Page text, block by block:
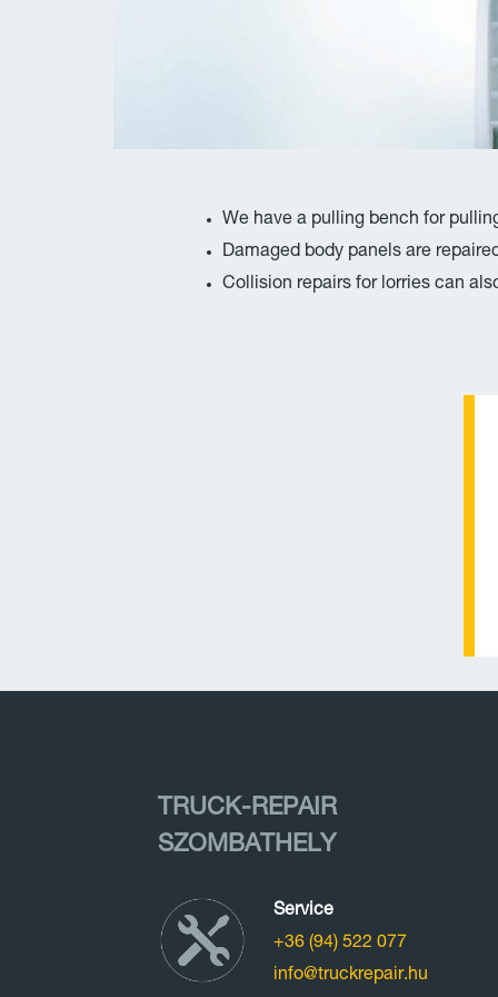
We have a pulling bench for
Damaged body panels are
Collision repairs for lorries can
TRUCK-REPAIR
SZOMBATHELY
Service
+36 (94) 522 077
info@truckrepair.hu